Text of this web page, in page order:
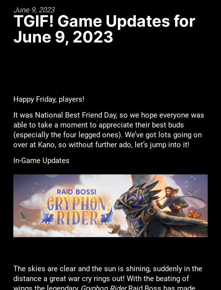
June 9, 2023
TGIF! Game Updates for
June 9, 2023
Happy Friday, players!
It was National Best Friend Day, so we hope everyone was
able to take a moment to appreciate their best buds
(especially the four legged ones). We’ve got lots going on
over at Kano, so without further ado, let’s jump into it!
In-Game Updates
The skies are clear and the sun is shining, suddenly in the
distance a great war cry rings out! With the beating of